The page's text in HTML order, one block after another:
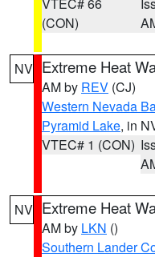
(CON)
NV Extreme Heat
AM by REV (CJ)
Western Nevada
Pyramid Lake, in
VTEC# 1 (CON)
NV Extreme Heat
AM by LKN ()
Southern Lander